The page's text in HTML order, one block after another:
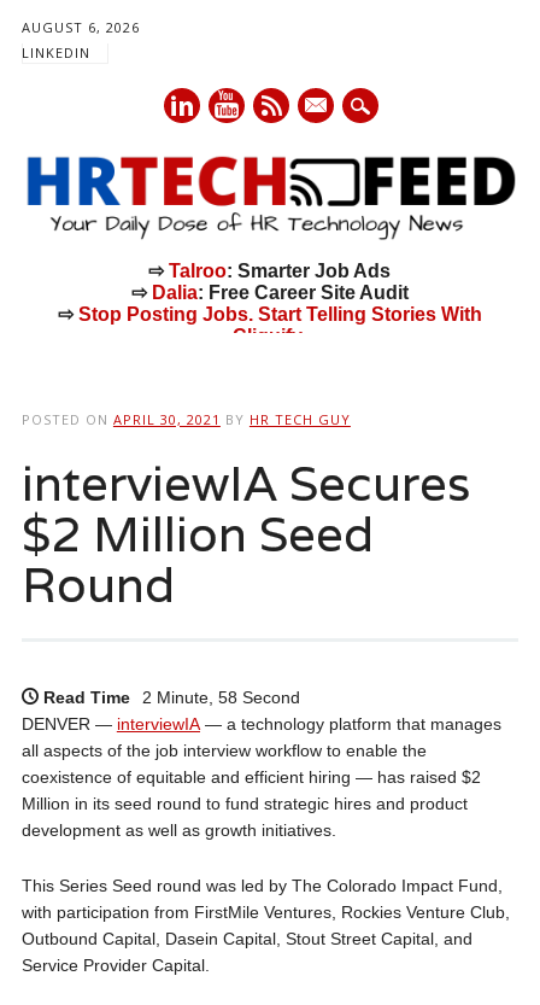
AUGUST 6, 2026
LINKEDIN
mail
⇨Talroo: Smarter Job Ads
⇨ Dalia: Free Career Site Audit
⇨Stop Posting Jobs. Start Telling Stories With
Cliquify.
POSTED ON APRIL 30, 2021 BY HR TECH GUY
interviewIA Secures
$2 Million Seed
Round
Read Time
2 Minute, 58 Second
DENVER — interviewIA— a technology platform that manages
all aspects of the job interview workflow to enable the
coexistence of equitable and efficient hiring — has raised $2
Million in its seed round to fund strategic hires and product
development as well as growth initiatives.
This Series Seed round was led by The Colorado Impact Fund,
with participation from FirstMile Ventures, Rockies Venture Club,
Outbound Capital, Dasein Capital, Stout Street Capital, and
Service Provider Capital.